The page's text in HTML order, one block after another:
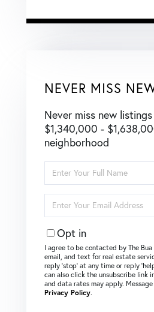
NEVER MISS
Never miss new
$1,340,000 -
neighborhood
Full
Name
Your
Email
Opt in
I agree to be contacted by The Bua
email, and text for real estate
reply ‘stop’ at any time or reply
can also click the unsubscribe link
and data rates may apply.
Privacy Policy.